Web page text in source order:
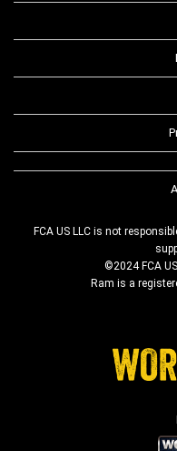
FCA US LLC is not
©2024 FCA
Ram is a